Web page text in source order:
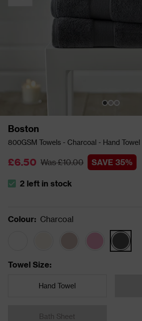
Boston
800GSM Towels - Charcoal - Hand Towel
£6.50 Was £10.00 SAVE 35%
The stock status is 2 left in stock
2 left in stock
Colour: Charcoal
Towel Size:
Hand Towel
Bath Sheet